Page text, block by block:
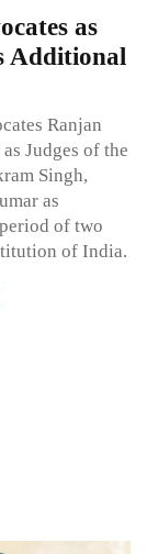
as
Additional
Ranjan
Judges of the
Singh,
as
of two
of India.